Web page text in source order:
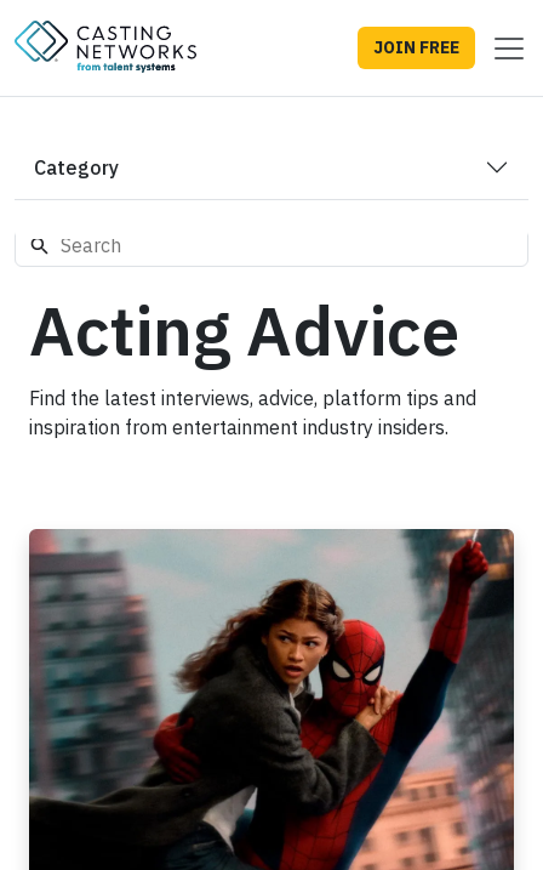
JOIN FREE
Category
Acting Advice
Find the latest interviews, advice, platform tips and
inspiration from entertainment industry insiders.
'Spider-Man: Brand New Day': What Marvel's Longtime